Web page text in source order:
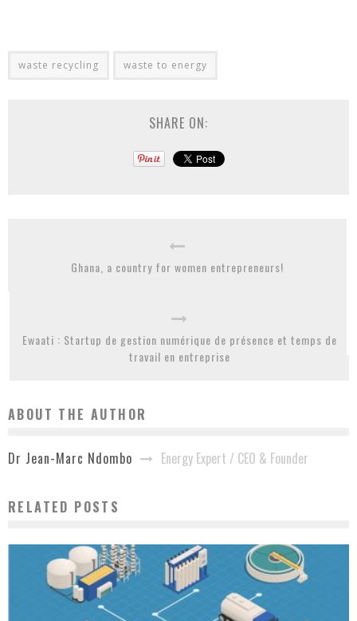
waste recycling waste to energy
SHARE ON:
Ghana, a country for women entrepreneurs!
Ewaati : Startup de gestion numérique de présence et temps de
travail en entreprise
ABOUT THE AUTHOR
Dr Jean-Marc Ndombo Energy Expert / CEO & Founder
RELATED POSTS